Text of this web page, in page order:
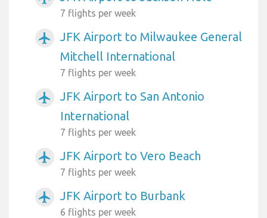
7 flights per week
airplanemode_active
JFK Airport to Milwaukee General
Mitchell International
7 flights per week
airplanemode_active
JFK Airport to San Antonio
International
7 flights per week
airplanemode_active JFK Airport to Vero Beach
7 flights per week
airplanemode_active JFK Airport to Burbank
6 flights per week